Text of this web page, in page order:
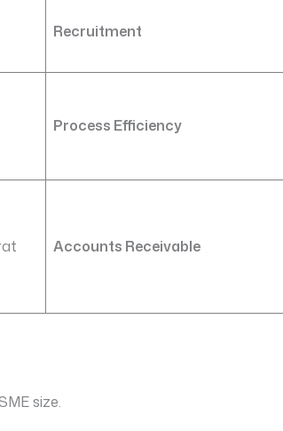
Recruitment
Process Efficiency
Accounts Receivable
size.